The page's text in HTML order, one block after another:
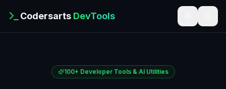
Codersarts DevTools
100+ Developer Tools & AI Utilities